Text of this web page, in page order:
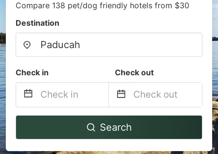
Compare 138 pet/dog friendly hotels from $30
Destination
Check in Check out
Navigate
to
Navigate
to
Search